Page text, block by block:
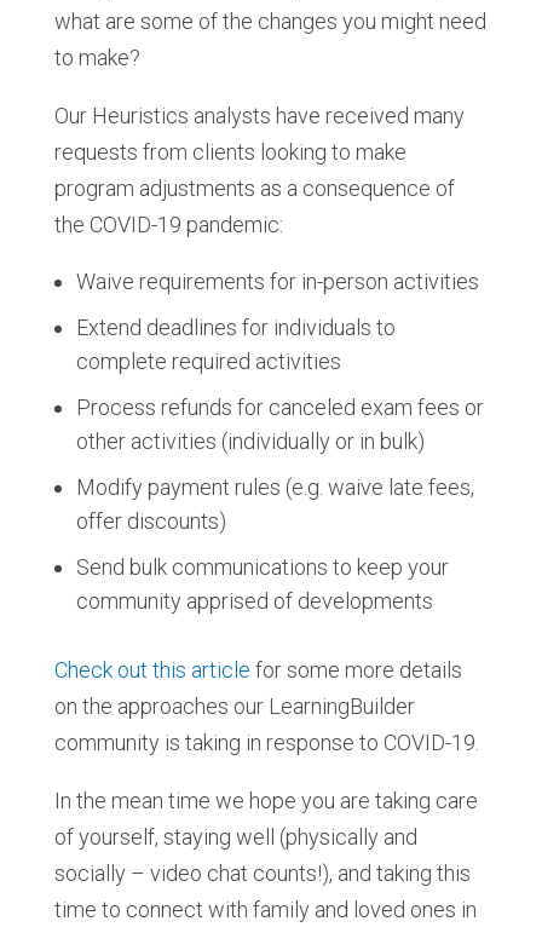
what are some of the changes you might need
to make?
Our Heuristics analysts have received many
requests from clients looking to make
program adjustments as a consequence of
the COVID-19 pandemic:
Waive requirements for in-person activities
Extend deadlines for individuals to
complete required activities
Process refunds for canceled exam fees or
other activities (individually or in bulk)
Modify payment rules (e.g. waive late fees,
offer discounts)
Send bulk communications to keep your
community apprised of developments
Check out this article for some more details
on the approaches our LearningBuilder
community is taking in response to COVID-19.
In the mean time we hope you are taking care
of yourself, staying well (physically and
socially – video chat counts!), and taking this
time to connect with family and loved ones in